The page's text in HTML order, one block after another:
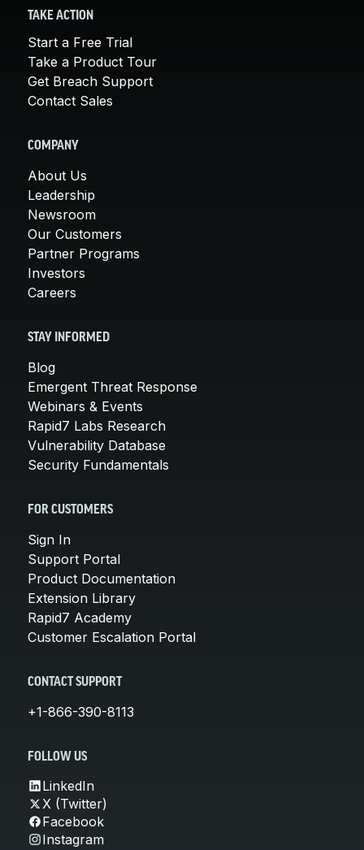
TAKE ACTION
Start a Free Trial
Take a Product Tour
Get Breach Support
Contact Sales
COMPANY
About Us
Leadership
Newsroom
Our Customers
Partner Programs
Investors
Careers
STAY INFORMED
Blog
Emergent Threat Response
Webinars & Events
Rapid7 Labs Research
Vulnerability Database
Security Fundamentals
FOR CUSTOMERS
Sign In
Support Portal
Product Documentation
Extension Library
Rapid7 Academy
Customer Escalation Portal
CONTACT SUPPORT
+1-866-390-8113
FOLLOW US
LinkedIn
X (Twitter)
Facebook
Instagram